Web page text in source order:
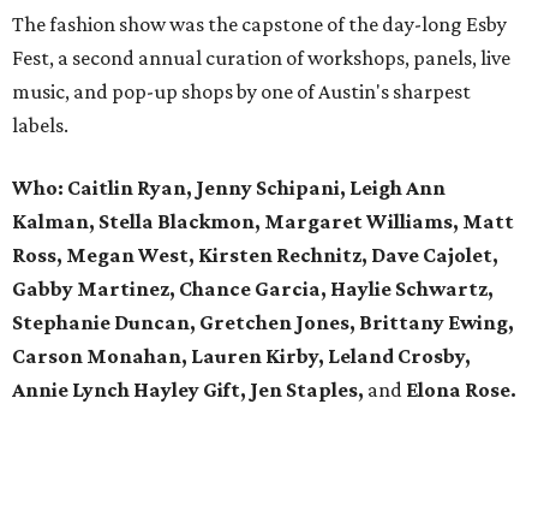
The fashion show was the capstone of the day-long Esby
Fest, a second annual curation of workshops, panels, live
music, and pop-up shops by one of Austin's sharpest
labels.
Who: Caitlin Ryan, Jenny Schipani, Leigh Ann
Kalman, Stella Blackmon, Margaret Williams, Matt
Ross, Megan West, Kirsten Rechnitz, Dave Cajolet,
Gabby Martinez, Chance Garcia, Haylie Schwartz,
Stephanie Duncan, Gretchen Jones, Brittany Ewing,
Carson Monahan, Lauren Kirby, Leland Crosby,
Annie Lynch Hayley Gift, Jen Staples, and Elona Rose.